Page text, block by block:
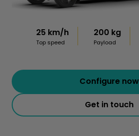
25 km/h
Top speed
200 kg
Payload
Configure now
Get in touch